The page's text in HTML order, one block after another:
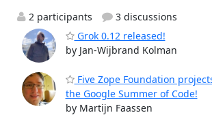
2 participants
3 discussions
Grok 0.12 released!
by Jan-Wijbrand Kolman
Five Zope Foundation
the Google Summer of Code!
by Martijn Faassen